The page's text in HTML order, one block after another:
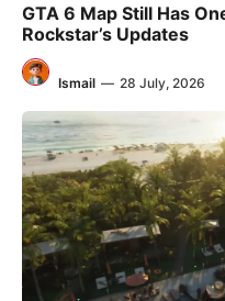
GTA 6 Map Still Has
Rockstar’s Updates
Ismail — 28 July, 2026